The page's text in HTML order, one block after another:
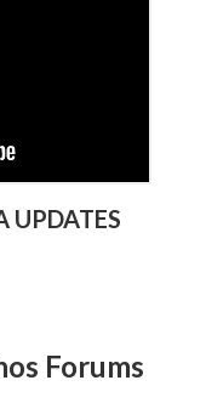
UPDATES
Forums